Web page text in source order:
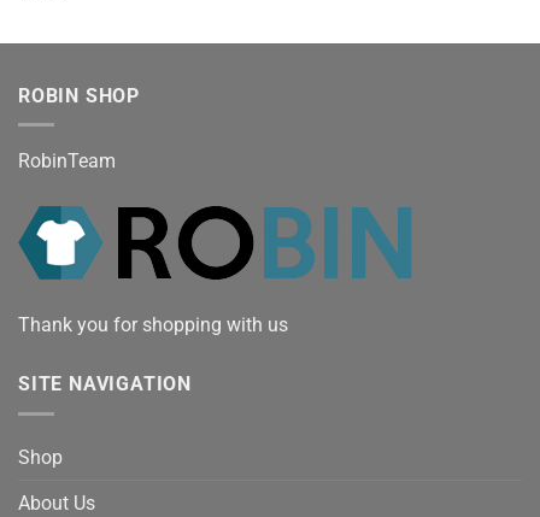
ROBIN SHOP
RobinTeam
Thank you for shopping with us
SITE NAVIGATION
Shop
About Us